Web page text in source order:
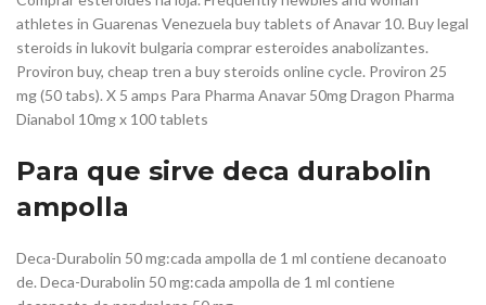
athletes in Guarenas Venezuela buy tablets of Anavar 10. Buy legal
steroids in lukovit bulgaria comprar esteroides anabolizantes.
Proviron buy, cheap tren a buy steroids online cycle. Proviron 25
mg (50 tabs). X 5 amps Para Pharma Anavar 50mg Dragon Pharma
Dianabol 10mg x 100 tablets
Para que sirve deca durabolin
ampolla
Deca-Durabolin 50 mg:cada ampolla de 1 ml contiene decanoato
de. Deca-Durabolin 50 mg:cada ampolla de 1 ml contiene